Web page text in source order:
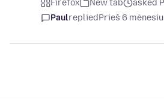
Firefox New tab
asked
PaulrepliedPrieš 6